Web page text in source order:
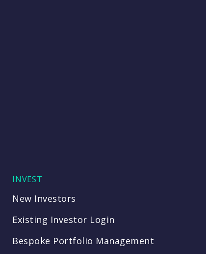
INVEST
New Investors
Existing Investor Login
Bespoke Portfolio Management